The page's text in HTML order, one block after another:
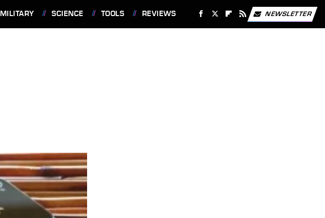
MILITARY SCIENCE TOOLS REVIEWS NEWSLETTER